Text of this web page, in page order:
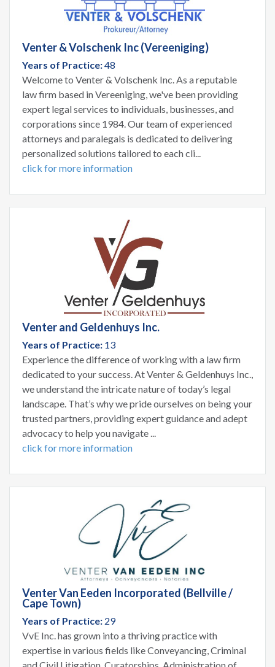
Venter & Volschenk Inc (Vereeniging)
Years of Practice:48
Welcome to Venter & Volschenk Inc. As a reputable
law firm based in Vereeniging, we've been providing
expert legal services to individuals, businesses, and
corporations since 1984. Our team of experienced
attorneys and paralegals is dedicated to delivering
personalized solutions tailored to each cli...
click for more information
Venter and Geldenhuys Inc.
Years of Practice: 13
Experience the difference of working with a law firm
dedicated to your success. At Venter & Geldenhuys Inc.,
we understand the intricate nature of today’s legal
landscape. That’s why we pride ourselves on being your
trusted partners, providing expert guidance and adept
advocacy to help you navigate ...
click for more information
Venter Van Eeden Incorporated (Bellville /
Cape Town)
Years of Practice: 29
VvE Inc. has grown into a thriving practice with
expertise in various fields like Conveyancing, Criminal